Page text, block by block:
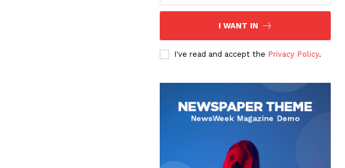
I WANT IN
I've read and accept the Privacy Policy.